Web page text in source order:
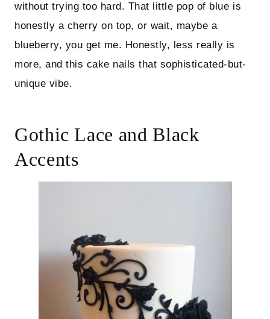
without trying too hard. That little pop of blue is
honestly a cherry on top, or wait, maybe a
blueberry, you get me. Honestly, less really is
more, and this cake nails that sophisticated-but-
unique vibe.
Gothic Lace and Black
Accents